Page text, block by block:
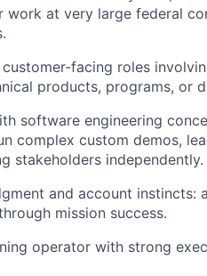
work at very large federal
facing roles
products, programs, or
software engineering
complex custom demos,
stakeholders independently.
and account instincts:
mission success.
operator with strong